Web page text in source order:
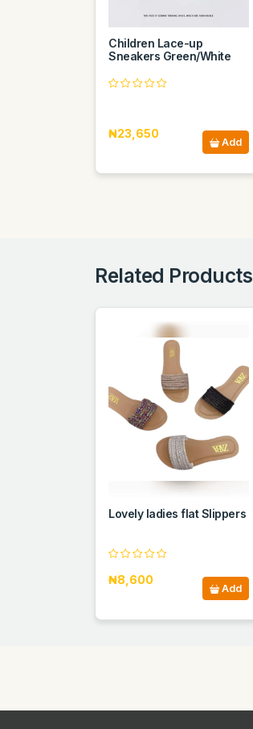
Children Lace-up
Sneakers Green/White
₦23,650
Add
Related Products
Lovely ladies flat Slippers
₦8,600
Add